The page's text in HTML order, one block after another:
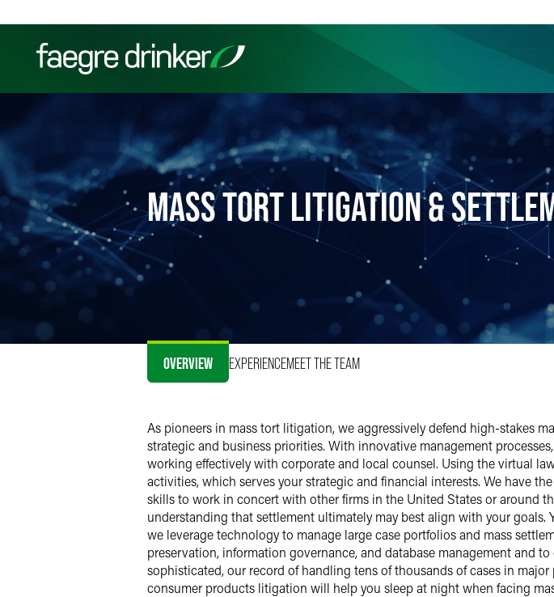
Filter your search: Services & Sectors ExperienceInsights
MASS TORT LITIGATION &
OVERVIEW EXPERIENCEMEET THE TEAM
As pioneers in mass tort litigation, we aggressively defend high-stakes
strategic and business priorities. With innovative management
working effectively with corporate and local counsel. Using thevirtual
activities, which serves your strategic and financial interests. We have
skills to work in concert with other firms in the United States or around
understanding that settlement ultimately may best align with your
we leverage technology to manage large case portfolios and mass
preservation, information governance, and database management and
sophisticated, our record of handling tens of thousands of cases in
consumer products litigation will help you sleep at night when facing